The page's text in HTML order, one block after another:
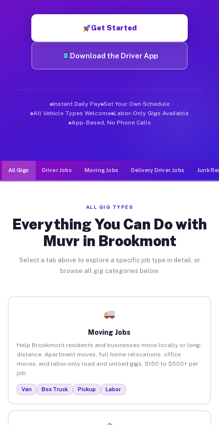
Get Started
Download the Driver App
Instant Daily Pay Set Your Own Schedule
All Vehicle Types Welcome Labor-Only Gigs Available
App-Based, No Phone Calls
All Gigs Driver Jobs Moving Jobs Delivery Driver Jobs Junk
ALL GIG TYPES
Everything You Can Do with
Muvr in Brookmont
Select a tab above to explore a specific job type in detail, or
browse all gig categories below.
Moving Jobs
Help Brookmont residents and businesses move locally or long-
distance. Apartment moves, full home relocations, office
moves, and labor-only load and unload gigs. $150 to $500+ per
job.
Van Box Truck Pickup Labor